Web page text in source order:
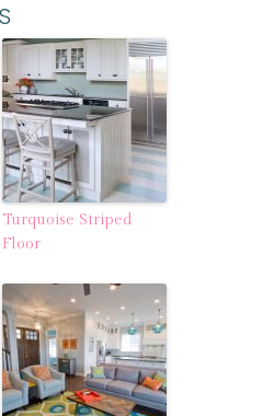
Turquoise Striped
Floor